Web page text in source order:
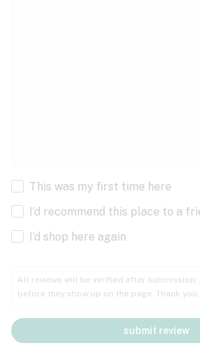
This was my first time here
I’d recommend this place to a
I’d shop here again
All reviews will be verified after submission;
before they show up on the page. Thank you.
submit review